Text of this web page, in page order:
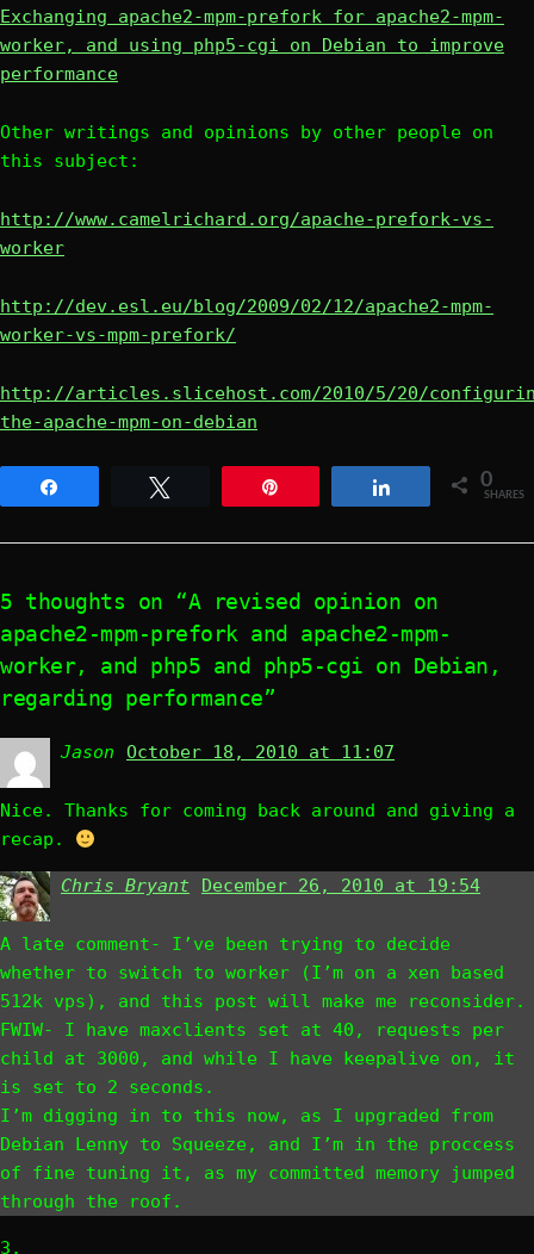
Exchanging apache2-mpm-prefork for apache2-mpm-
worker, and using php5-cgi on Debian to improve
performance
Other writings and opinions by other people on
this subject:
http://www.camelrichard.org/apache-prefork-vs-
worker
http://dev.esl.eu/blog/2009/02/12/apache2-mpm-
worker-vs-mpm-prefork/
http://articles.slicehost.com/2010/5/20/
the-apache-mpm-on-debian
0
SHARES
5 thoughts on “A revised opinion on
apache2-mpm-prefork and apache2-mpm-
worker, and php5 and php5-cgi on Debian,
regarding performance”
Jason says:
October 18, 2010 at 11:07
Nice. Thanks for coming back around and giving a
recap.
Chris Bryant says:
December 26, 2010 at 19:54
A late comment- I’ve been trying to decide
whether to switch to worker (I’m on a xen based
512k vps), and this post will make me reconsider.
FWIW- I have maxclients set at 40, requests per
child at 3000, and while I have keepalive on, it
is set to 2 seconds.
I’m digging in to this now, as I upgraded from
Debian Lenny to Squeeze, and I’m in the proccess
of fine tuning it, as my committed memory jumped
through the roof.